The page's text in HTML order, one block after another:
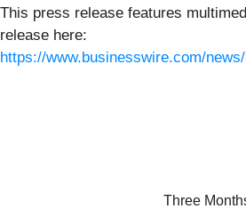
This press release features
release here:
https://www.businesswire.com/
Three